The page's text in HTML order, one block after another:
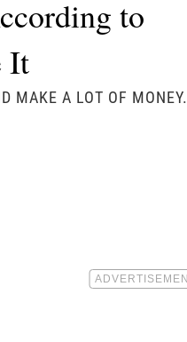
to
It
MAKE A LOT OF MONEY.